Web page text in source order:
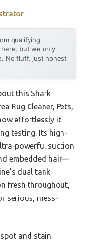
qualifying
here, but we only
No fluff, just honest
this Shark
Rug Cleaner, Pets,
effortlessly it
testing. Its high-
powerful suction
embedded hair—
dual tank
fresh throughout,
serious, mess-
and stain